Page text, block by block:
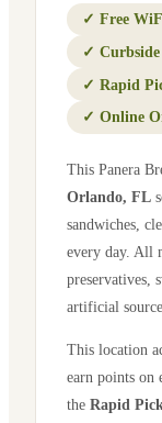
✓ Free
✓
✓ Rapid
✓ Online
This Panera
Orlando, FL
sandwiches,
every day. All
preservatives,
artificial
This location
earn points on
the Rapid